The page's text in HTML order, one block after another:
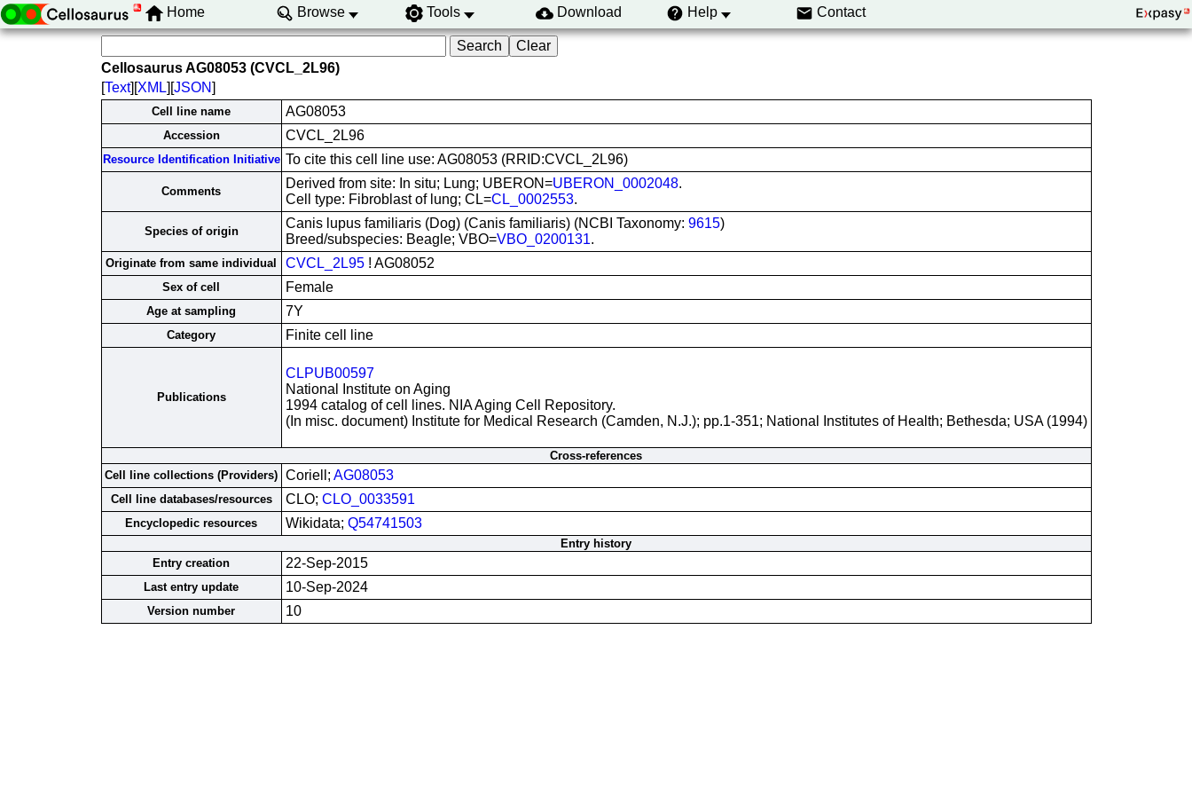
Home Browse Tools Download Help Contact
Cellosaurus AG08053 (CVCL_2L96)
[Text][XML][JSON]
Cell line name AG08053
Accession CVCL_2L96
Resource Identification Initiative To cite this cell line use: AG08053 (RRID:CVCL_2L96)
Comments
Derived from site: In situ; Lung; UBERON=UBERON_0002048.
Cell type: Fibroblast of lung; CL=CL_0002553.
Species of origin
Canis lupus familiaris (Dog) (Canis familiaris) (NCBI Taxonomy: 9615)
Breed/subspecies: Beagle; VBO=VBO_0200131.
Originate from same individual CVCL_2L95! AG08052
Sex of cell Female
Age at sampling 7Y
Category Finite cell line
Publications
CLPUB00597
National Institute on Aging
1994 catalog of cell lines. NIA Aging Cell Repository.
(In misc. document) Institute for Medical Research (Camden, N.J.); pp.1-351; National Institutes of Health; Bethesda; USA (1994)
Cross-references
Cell line collections (Providers) Coriell; AG08053
Cell line databases/resources CLO; CLO_0033591
Encyclopedic resources Wikidata; Q54741503
Entry history
Entry creation
22-Sep-2015
Last entry update 10-Sep-2024
Version number 10